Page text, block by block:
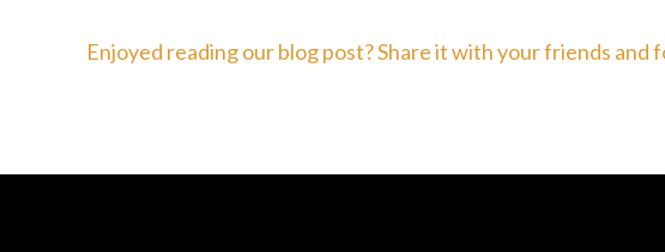
Enjoyed reading our blog post? Share it with your friends